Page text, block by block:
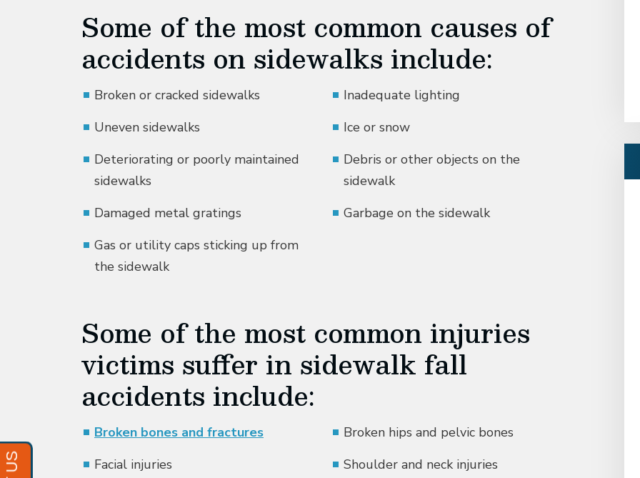
Some of the most common causes of
accidents on sidewalks include:
Broken or cracked sidewalks
Uneven sidewalks
Deteriorating or poorly maintained
sidewalks
Damaged metal gratings
Gas or utility caps sticking up from
the sidewalk
Inadequate lighting
Ice or snow
Debris or other objects on the
sidewalk
Garbage on the sidewalk
Some of the most common injuries
victims suffer in sidewalk fall
accidents include:
Broken bones and fractures
Facial injuries
Broken hips and pelvic bones
Shoulder and neck injuries